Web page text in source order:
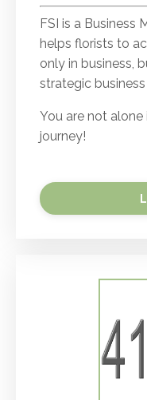
FSI is a Business
helps florists to
only in business,
strategic
You are not alone
journey!